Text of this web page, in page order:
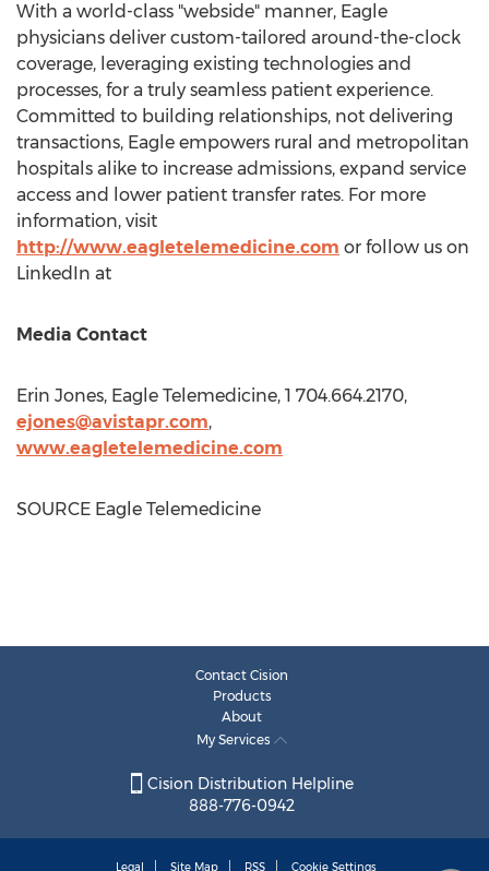
With a world-class "webside" manner, Eagle
physicians deliver custom-tailored around-the-clock
coverage, leveraging existing technologies and
processes, for a truly seamless patient experience.
Committed to building relationships, not delivering
transactions, Eagle empowers rural and metropolitan
hospitals alike to increase admissions, expand service
access and lower patient transfer rates. For more
information, visit
http://www.eagletelemedicine.com or follow us on
LinkedIn at
Media Contact
Erin Jones, Eagle Telemedicine, 1 704.664.2170,
ejones@avistapr.com,
www.eagletelemedicine.com
SOURCE Eagle Telemedicine
Contact Cision
Products
About
My Services
Cision Distribution Helpline
888-776-0942
Legal Site Map RSS Cookie Settings